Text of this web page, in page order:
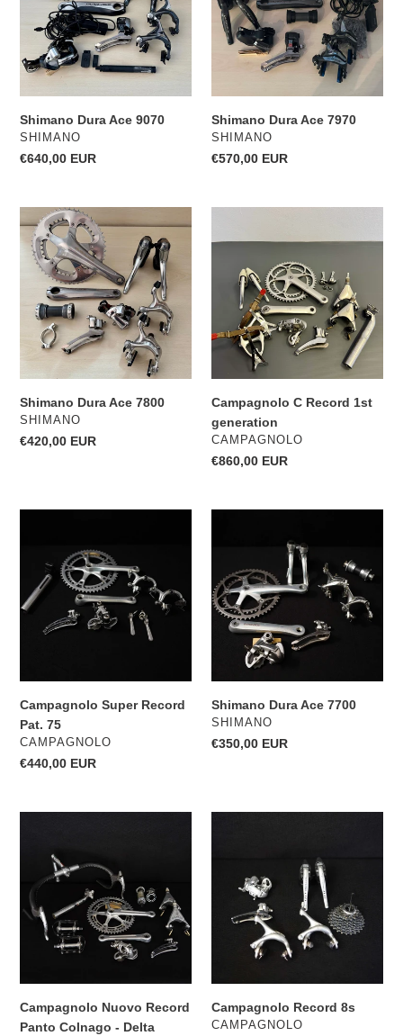
o
n
:
Shimano Dura Ace 9070
VENDOR
SHIMANO
Regular
€640,00 EUR
Shimano Dura Ace 7970
VENDOR
SHIMANO
Regular
€570,00 EUR
Shimano
Dura
Ace
7800
Shimano Dura Ace 7800
VENDOR
SHIMANO
Regular
€420,00 EUR
generation
Campagnolo C Record 1st
generation
VENDOR
CAMPAGNOLO
Regular
€860,00 EUR
75
Campagnolo Super Record
Pat. 75
VENDOR
CAMPAGNOLO
Regular
€440,00 EUR
7700
Shimano Dura Ace 7700
VENDOR
SHIMANO
Regular
€350,00 EUR
Record
Panto
Colnago
Delta
Campagnolo Nuovo Record
Panto Colnago - Delta
Campagnolo Record 8s
VENDOR
CAMPAGNOLO